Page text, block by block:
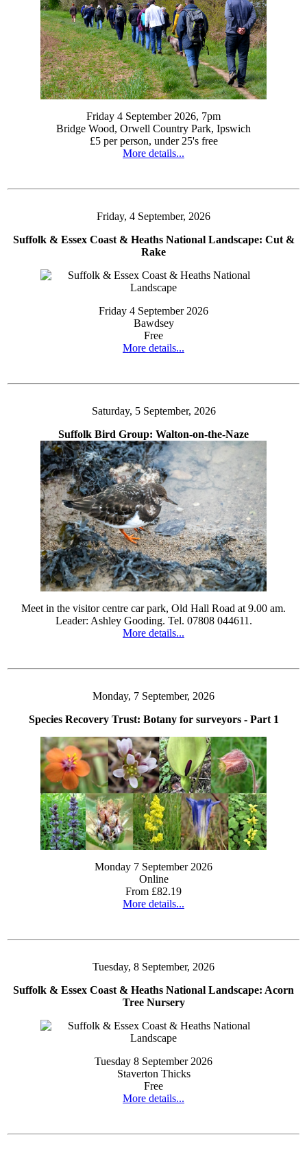
Friday 4 September 2026, 7pm
Bridge Wood, Orwell Country Park, Ipswich
£5 per person, under 25's free
More details...
Friday, 4 September, 2026
Suffolk & Essex Coast & Heaths National Landscape: Cut &
Rake
Friday 4 September 2026
Bawdsey
Free
More details...
Saturday, 5 September, 2026
Suffolk Bird Group: Walton-on-the-Naze
Meet in the visitor centre car park, Old Hall Road at 9.00 am.
Leader: Ashley Gooding. Tel. 07808 044611.
More details...
Monday, 7 September, 2026
Species Recovery Trust: Botany for surveyors - Part 1
Monday 7 September 2026
Online
From £82.19
More details...
Tuesday, 8 September, 2026
Suffolk & Essex Coast & Heaths National Landscape: Acorn
Tree Nursery
Tuesday 8 September 2026
Staverton Thicks
Free
More details...